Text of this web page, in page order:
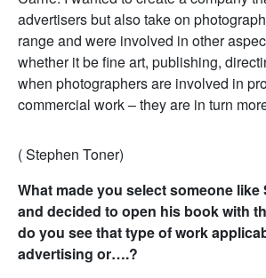
advertisers but also take on
range and were involved in other
whether it be fine art, publishing,
when photographers are involved in
commercial work – they are in turn
( Stephen Toner)
What made you select someone like
and decided to open his book with
do you see that type of work
advertising or….?